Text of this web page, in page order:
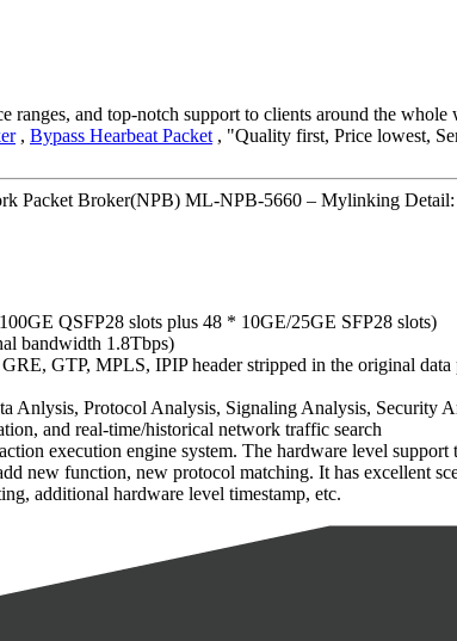
and top-notch support to clients around the
, Bypass Hearbeat Packet , "Quality first, Price lowest,
Packet Broker(NPB) ML-NPB-5660 – Mylinking Detail:
QSFP28 slots plus 48 * 10GE/25GE SFP28 slots)
bandwidth 1.8Tbps)
GTP, MPLS, IPIP header stripped in the original
Anlysis, Protocol Analysis, Signaling Analysis, Security
and real-time/historical network traffic search
execution engine system. The hardware level
new function, new protocol matching. It has excellent
additional hardware level timestamp, etc.